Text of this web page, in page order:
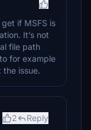
if MSFS is
It’s not
file path
for example
the issue.
2 Reply